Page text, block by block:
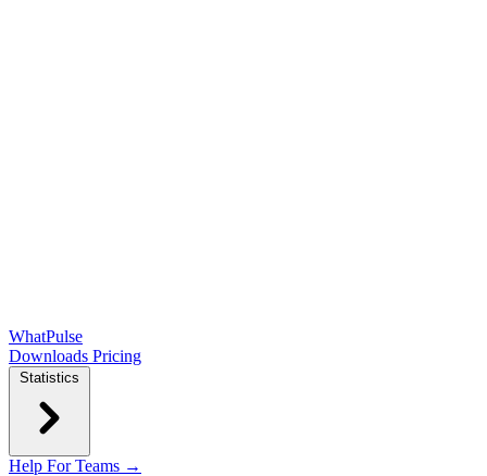
WhatPulse
Downloads Pricing
Statistics
Help For Teams →